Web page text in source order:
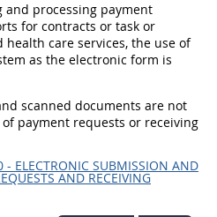
and processing payment
for contracts or task or
care services, the use of
as the electronic form is
scanned documents are not
payment requests or receiving
ELECTRONIC SUBMISSION AND
AND RECEIVING